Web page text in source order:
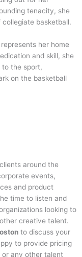
tenacity, she
basketball.
her home
and skill, she
the sport,
on the basketball
around the
events,
and product
time to listen and
looking to
creative talent.
to discuss your
to provide pricing
or any other talent